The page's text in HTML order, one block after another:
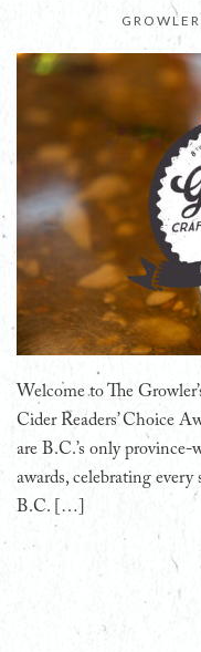
Welcome to The
Cider Readers’ Choice
are B.C.’s only province-
awards, celebrating
B.C. […]